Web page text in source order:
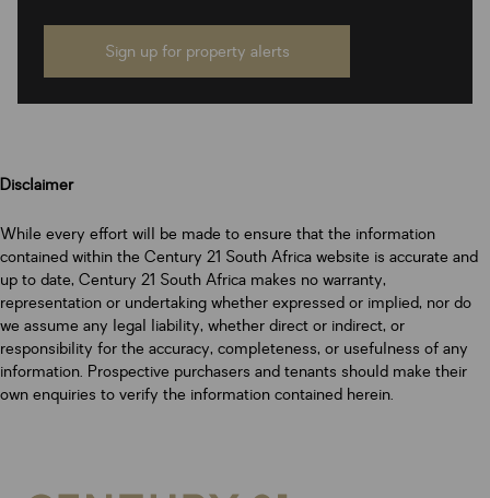
Sign up for property alerts
Disclaimer
While every effort will be made to ensure that the information
contained within the Century 21 South Africa website is accurate and
up to date, Century 21 South Africa makes no warranty,
representation or undertaking whether expressed or implied, nor do
we assume any legal liability, whether direct or indirect, or
responsibility for the accuracy, completeness, or usefulness of any
information. Prospective purchasers and tenants should make their
own enquiries to verify the information contained herein.